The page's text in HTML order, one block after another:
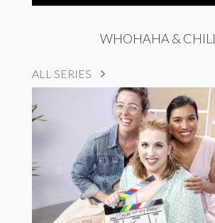
WHOHAHA & CHILL
ALL SERIES